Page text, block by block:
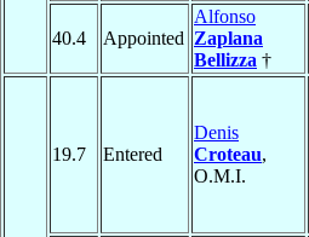
40.4 Appointed
Alfonso
Zaplana
Bellizza †
19.7 Entered
Denis
Croteau,
O.M.I.